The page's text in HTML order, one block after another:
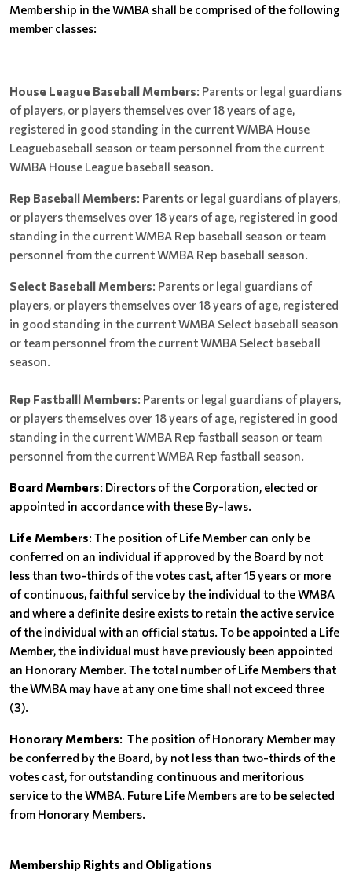
Membership in the WMBA shall be comprised of the following
member classes:
House League Baseball Members: Parents or legal guardians
of players, or players themselves over 18 years of age,
registered in good standing in the current WMBA House
Leaguebaseball season or team personnel from the current
WMBA House League baseball season.
Rep Baseball Members: Parents or legal guardians of players,
or players themselves over 18 years of age, registered in good
standing in the current WMBA Rep baseball season or team
personnel from the current WMBA Rep baseball season.
Select Baseball Members: Parents or legal guardians of
players, or players themselves over 18 years of age, registered
in good standing in the current WMBA Select baseball season
or team personnel from the current WMBA Select baseball
season.
Rep Fastballl Members: Parents or legal guardians of players,
or players themselves over 18 years of age, registered in good
standing in the current WMBA Rep fastball season or team
personnel from the current WMBA Rep fastball season.
Board Members: Directors of the Corporation, elected or
appointed in accordance with these By-laws.
Life Members: The position of Life Member can only be
conferred on an individual if approved by the Board by not
less than two-thirds of the votes cast, after 15 years or more
of continuous, faithful service by the individual to the WMBA
and where a definite desire exists to retain the active service
of the individual with an official status. To be appointed a Life
Member, the individual must have previously been appointed
an Honorary Member. The total number of Life Members that
the WMBA may have at any one time shall not exceed three
(3).
Honorary Members: The position of Honorary Member may
be conferred by the Board, by not less than two-thirds of the
votes cast, for outstanding continuous and meritorious
service to the WMBA. Future Life Members are to be selected
from Honorary Members.
Membership Rights and Obligations